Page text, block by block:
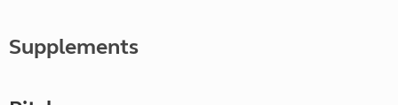
Supplements